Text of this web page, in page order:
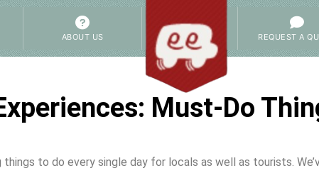
ABOUT US REQUEST A
Must-Do
to do every single day for locals as well as tourists.